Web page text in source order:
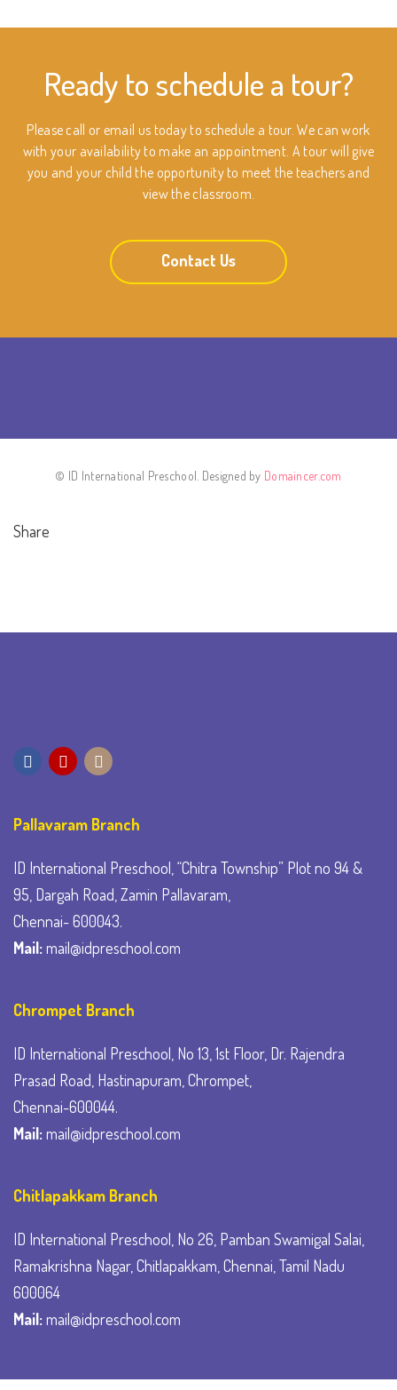
Ready to schedule a tour?
Please call or email us today to schedule a tour. We can work
with your availability to make an appointment. A tour will give
you and your child the opportunity to meet the teachers and
view the classroom.
Contact Us
© ID International Preschool. Designed by Domaincer.com
Share
Pallavaram Branch
ID International Preschool, “Chitra Township” Plot no 94 &
95, Dargah Road, Zamin Pallavaram,
Chennai- 600043.
Mail:mail@idpreschool.com
Chrompet Branch
ID International Preschool, No 13, 1st Floor, Dr. Rajendra
Prasad Road, Hastinapuram, Chrompet,
Chennai-600044.
Mail:mail@idpreschool.com
Chitlapakkam Branch
ID International Preschool, No 26, Pamban Swamigal Salai,
Ramakrishna Nagar, Chitlapakkam, Chennai, Tamil Nadu
600064
Mail:mail@idpreschool.com